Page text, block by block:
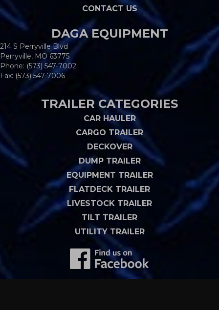
CONTACT US
DAGA EQUIPMENT
214 S Perryville Blvd
Perryville, MO 63775
Phone: (573) 547-7002
Fax: (573) 547-7006
TRAILER CATEGORIES
CAR HAULER
CARGO TRAILER
DECKOVER
DUMP TRAILER
EQUIPMENT TRAILER
FLATDECK TRAILER
LIVESTOCK TRAILER
TILT TRAILER
UTILITY TRAILER